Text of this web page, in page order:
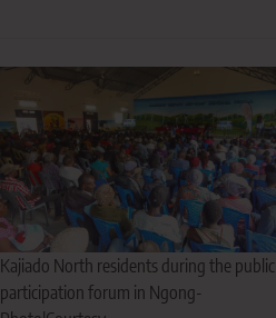
Kajiado North residents during the public
participation forum in Ngong-